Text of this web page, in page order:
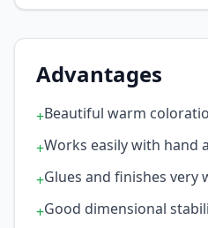
Advantages
+Beautiful warm
+Works easily with hand
+Glues and finishes very
+Good dimensional